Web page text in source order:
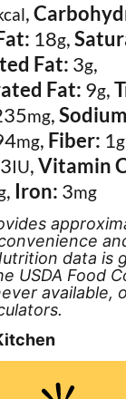
,
18g,
Fat: 3g,
Fat: 9g,
mg,
mg, Fiber: 1g
IU,Vitamin
, Iron: 3mg
data is
USDA Food
available,